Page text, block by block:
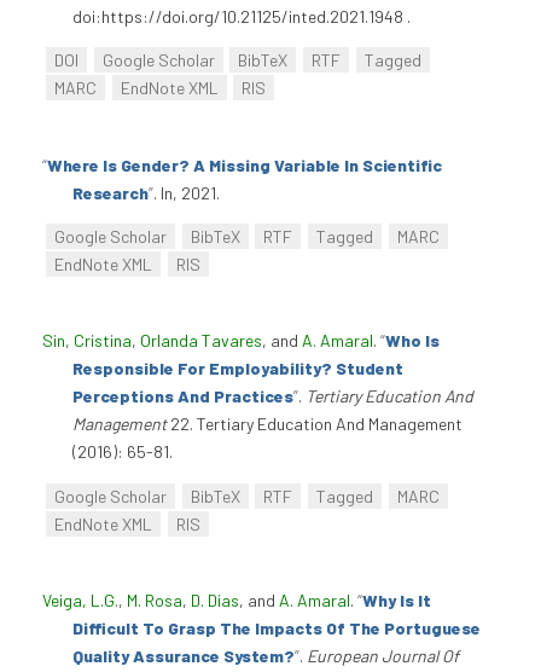
doi:https://doi.org/10.21125/inted.2021.1948 .
DOI Google Scholar BibTeX RTF
Tagged
MARC
EndNote XML RIS
“Where Is Gender? A Missing Variable In Scientific
Research”. In, 2021.
Google Scholar BibTeX RTF Tagged
MARC
EndNote XML
RIS
Sin, Cristina, Orlanda Tavares, and A. Amaral. “Who Is
Responsible For Employability? Student
Perceptions And Practices”. Tertiary Education And
Management22. Tertiary Education And Management
(2016): 65-81.
Google Scholar BibTeX RTF Tagged
MARC
EndNote XML
RIS
Veiga, L.G., M. Rosa, D. Dias, and A. Amaral. “Why Is It
Difficult To Grasp The Impacts Of The Portuguese
Quality Assurance System?”. European Journal Of